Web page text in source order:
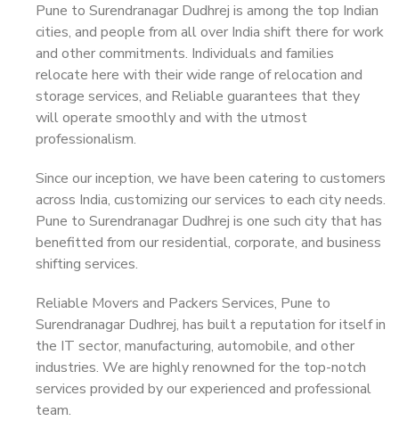
Pune to Surendranagar Dudhrej is among the top Indian
cities, and people from all over India shift there for work
and other commitments. Individuals and families
relocate here with their wide range of relocation and
storage services, and Reliable guarantees that they
will operate smoothly and with the utmost
professionalism.
Since our inception, we have been catering to customers
across India, customizing our services to each city needs.
Pune to Surendranagar Dudhrej is one such city that has
benefitted from our residential, corporate, and business
shifting services.
Reliable Movers and Packers Services, Pune to
Surendranagar Dudhrej, has built a reputation for itself in
the IT sector, manufacturing, automobile, and other
industries. We are highly renowned for the top-notch
services provided by our experienced and professional
team.